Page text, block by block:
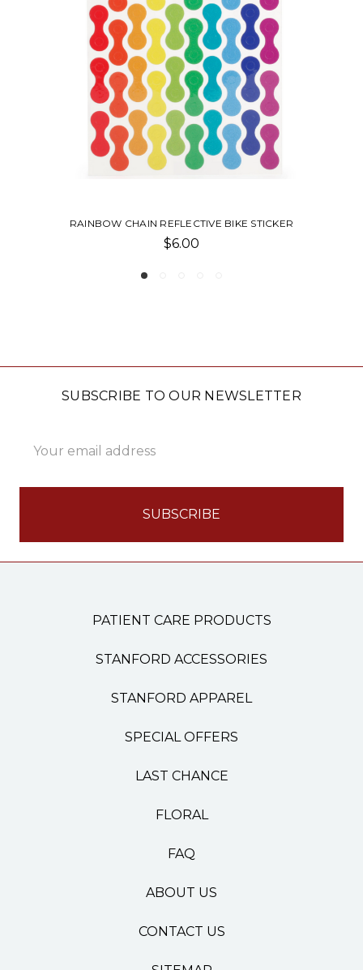
BIKE SPOKE RAINBOW REFLECTORS
$10.00
SUBSCRIBE TO OUR NEWSLETTER
Address
PATIENT CARE PRODUCTS
STANFORD ACCESSORIES
STANFORD APPAREL
SPECIAL OFFERS
LAST CHANCE
FLORAL
FAQ
ABOUT US
CONTACT US